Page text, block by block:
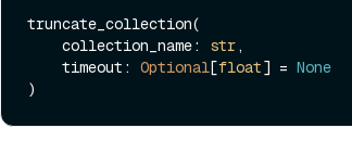
truncate_collection(
    collection_name:
str,
    timeout:
Optional[float] = None